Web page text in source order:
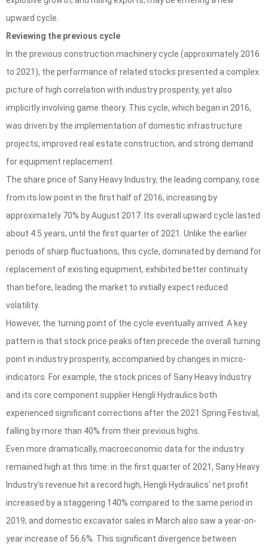
upward cycle.
Reviewing the previous cycle
In the previous construction machinery cycle (approximately 2016
to 2021), the performance of related stocks presented a complex
picture of high correlation with industry prosperity, yet also
implicitly involving game theory. This cycle, which began in 2016,
was driven by the implementation of domestic infrastructure
projects, improved real estate construction, and strong demand
for equipment replacement.
The share price of Sany Heavy Industry, the leading company, rose
from its low point in the first half of 2016, increasing by
approximately 70% by August 2017. Its overall upward cycle lasted
about 4.5 years, until the first quarter of 2021. Unlike the earlier
periods of sharp fluctuations, this cycle, dominated by demand for
replacement of existing equipment, exhibited better continuity
than before, leading the market to initially expect reduced
volatility.
However, the turning point of the cycle eventually arrived. A key
pattern is that stock price peaks often precede the overall turning
point in industry prosperity, accompanied by changes in micro-
indicators. For example, the stock prices of Sany Heavy Industry
and its core component supplier Hengli Hydraulics both
experienced significant corrections after the 2021 Spring Festival,
falling by more than 40% from their previous highs.
Even more dramatically, macroeconomic data for the industry
remained high at this time: in the first quarter of 2021, Sany Heavy
Industry's revenue hit a record high, Hengli Hydraulics' net profit
increased by a staggering 140% compared to the same period in
2019, and domestic excavator sales in March also saw a year-on-
year increase of 56.6%. This significant divergence between